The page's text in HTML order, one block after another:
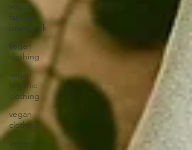
vegan
fashion
brands uk
vegan
clothing
vegan
organic
clothing
vegan
clothing
vegan